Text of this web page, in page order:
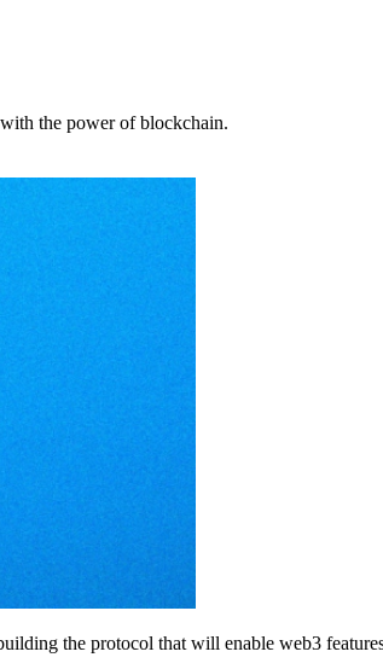
the power of blockchain.
the protocol that will enable web3